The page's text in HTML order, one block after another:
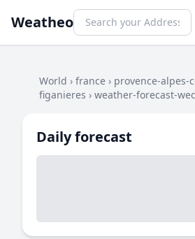
Weatheo
World › france › provence-alpes-
figanieres › weather-forecast-
Daily forecast